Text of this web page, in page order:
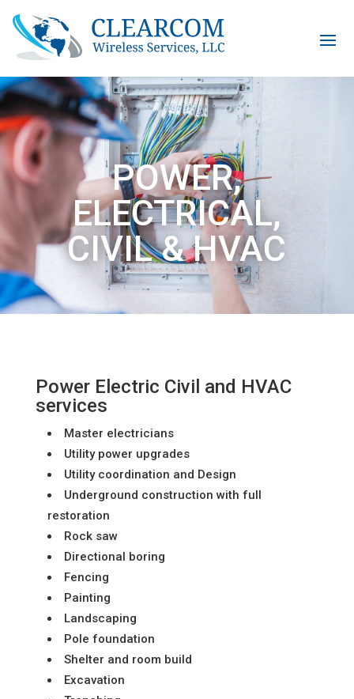
POWER,
ELECTRICAL,
CIVIL & HVAC
Power Electric Civil and HVAC
services
Master electricians
Utility power upgrades
Utility coordination and Design
Underground construction with full
restoration
Rock saw
Directional boring
Fencing
Painting
Landscaping
Pole foundation
Shelter and room build
Excavation